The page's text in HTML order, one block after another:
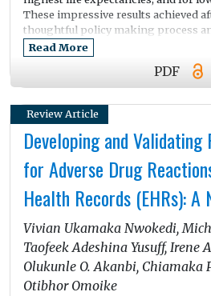
These impressive results achieved
thoughtful policy making process
into the equitable access. In addition
history of strong public health
insurance model. On the other
achievements, the healthcare
pressure which may impact its
One of the challenges is rapid aging
combination with persistently low
are reshaping the demand for
services. Moreover, financial
health-related and social security
growing share of the national
of workforces, unequal healthcare
fragmentation across nearly 3,000
create additional inefficiencies and
of the population to healthcare
rural areas. In addition, the
from rising number of
Read More
PDF
Review Article
Developing and
for Adverse Drug
Health Records (EHRs):
Vivian Ukamaka Nwokedi,
Taofeek Adeshina Yusuff, Irene
Olukunle O. Akanbi, Chiamaka
Otibhor Omoike